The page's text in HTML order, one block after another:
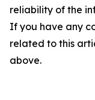
reliability of the
If you have any
related to this
above.